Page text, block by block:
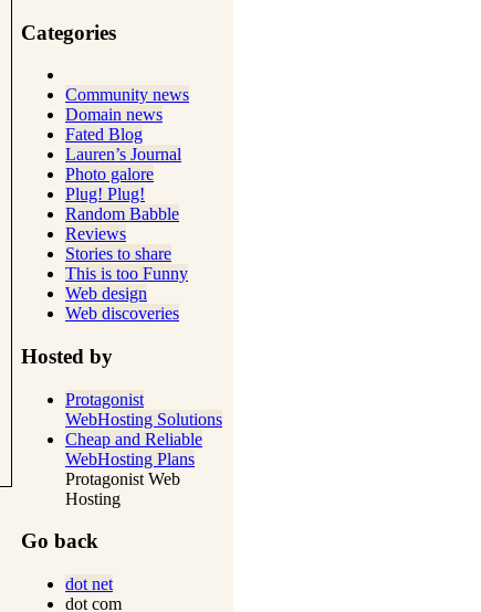
Categories
Community news
Domain news
Fated Blog
Lauren’s Journal
Photo galore
Plug! Plug!
Random Babble
Reviews
Stories to share
This is too Funny
Web design
Web discoveries
Hosted by
Protagonist
WebHosting Solutions
Cheap and Reliable
WebHosting Plans
Protagonist Web
Hosting
Go back
dot net
dot com